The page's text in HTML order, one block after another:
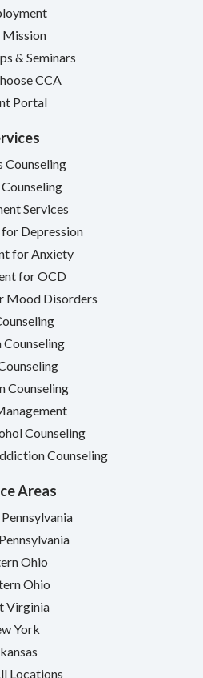
Mission
& Seminars
CCA
Portal
Counseling
Services
Depression
for Anxiety
for OCD
Mood Disorders
Counseling
Counseling
Counseling
Counseling
Areas
Ohio
Ohio
Virginia
York
Locations